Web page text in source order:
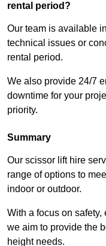
rental period?
Our team is available
technical issues or
rental period.
We also provide 24/7
downtime for your
priority.
Summary
Our scissor lift hire
range of options to
indoor or outdoor.
With a focus on safety,
we aim to provide the
height needs.